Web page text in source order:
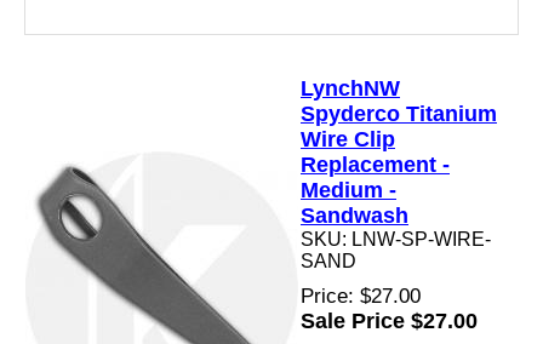
LynchNW
Spyderco Titanium
Wire Clip
Replacement -
Medium -
Sandwash
SKU: LNW-SP-WIRE-
SAND
Price: $27.00
Sale Price $27.00